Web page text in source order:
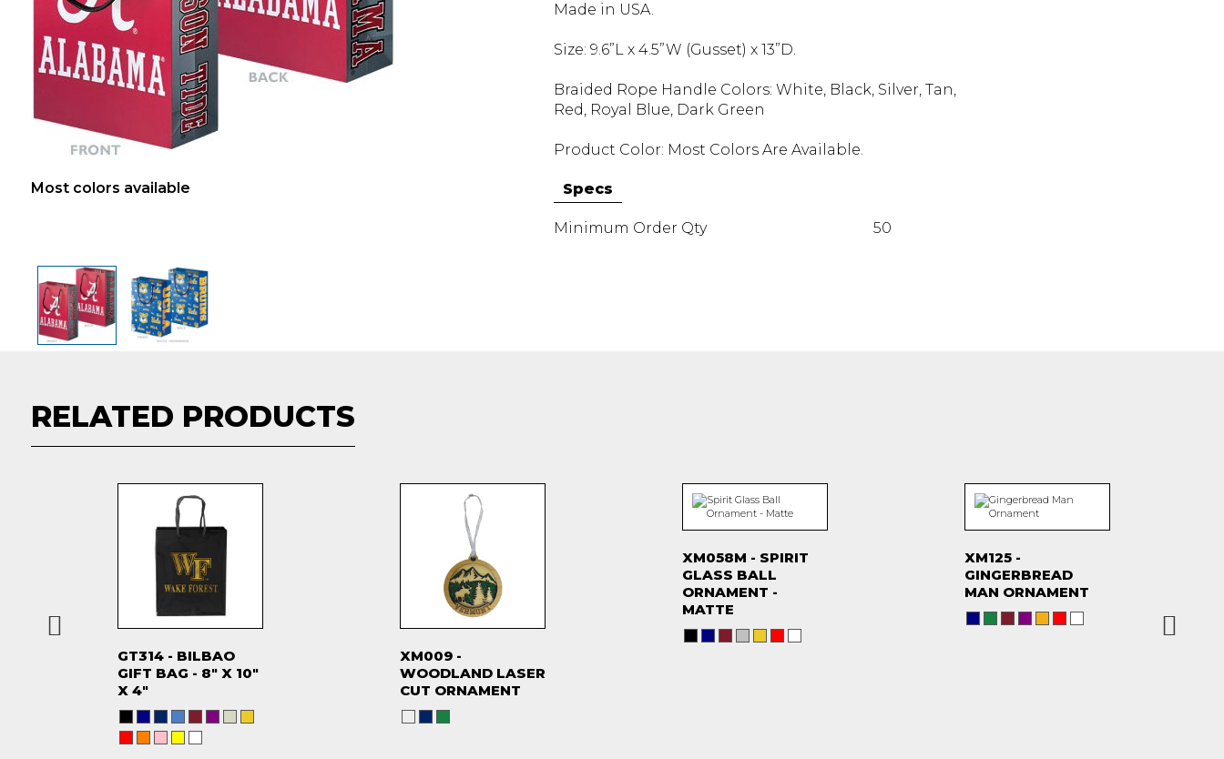
Made in USA.
Size: 9.6”L x 4.5”W (Gusset) x 13”D.
Braided Rope Handle Colors: White, Black, Silver, Tan,
Red, Royal Blue, Dark Green
Product Color: Most Colors Are Available.
Specs
Minimum Order Qty 50
Most colors available
RELATED PRODUCTS
GT314 - BILBAO
GIFT BAG - 8" X 10"
X 4"
XM009 -
WOODLAND LASER
CUT ORNAMENT
XM058M - SPIRIT
GLASS BALL
ORNAMENT -
MATTE
XM125 -
GINGERBREAD
MAN ORNAMENT